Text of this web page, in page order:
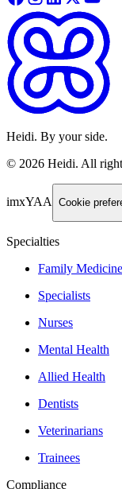
Heidi. By your side.
© 2026 Heidi. All
imxYAA Cookie
Specialties
Family Medicine
Specialists
Nurses
Mental Health
Allied Health
Dentists
Veterinarians
Trainees
Compliance